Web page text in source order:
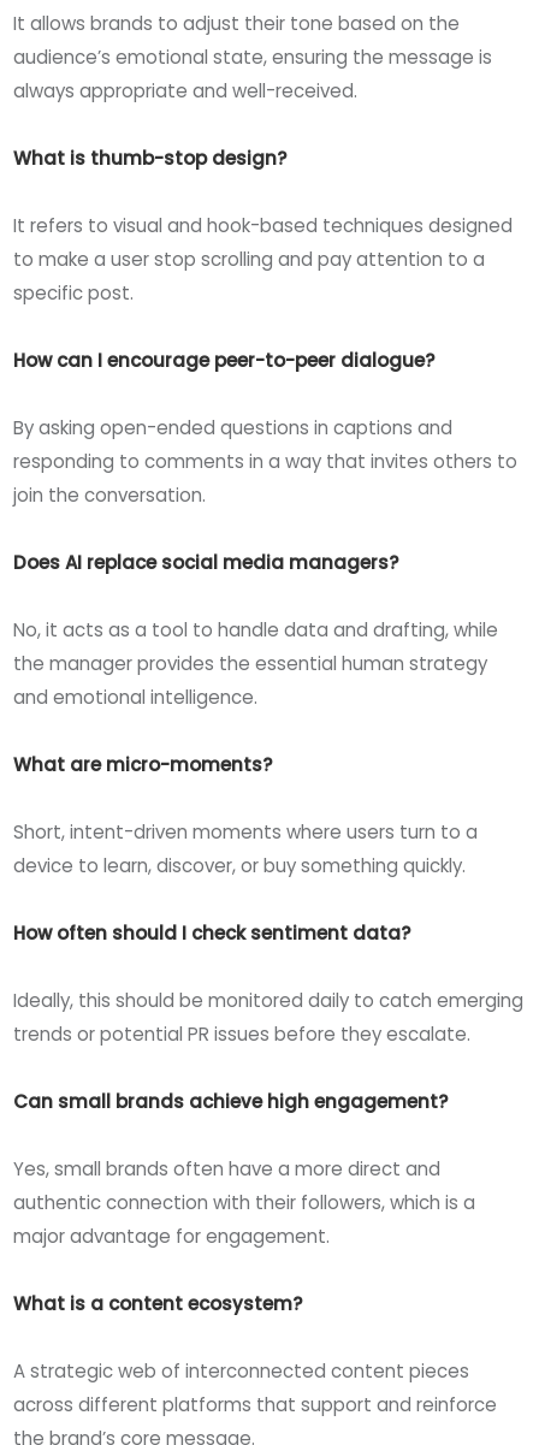
It allows brands to adjust their tone based on the
audience’s emotional state, ensuring the message is
always appropriate and well-received.
What is thumb-stop design?
It refers to visual and hook-based techniques designed
to make a user stop scrolling and pay attention to a
specific post.
How can I encourage peer-to-peer dialogue?
By asking open-ended questions in captions and
responding to comments in a way that invites others to
join the conversation.
Does AI replace social media managers?
No, it acts as a tool to handle data and drafting, while
the manager provides the essential human strategy
and emotional intelligence.
What are micro-moments?
Short, intent-driven moments where users turn to a
device to learn, discover, or buy something quickly.
How often should I check sentiment data?
Ideally, this should be monitored daily to catch emerging
trends or potential PR issues before they escalate.
Can small brands achieve high engagement?
Yes, small brands often have a more direct and
authentic connection with their followers, which is a
major advantage for engagement.
What is a content ecosystem?
A strategic web of interconnected content pieces
across different platforms that support and reinforce
the brand’s core message.